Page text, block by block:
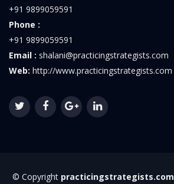
+91 9899059591
Phone :
+91 9899059591
Email : shalani@practicingstrategists.com
Web: http://www.practicingstrategists.com
© Copyright practicingstrategists.com